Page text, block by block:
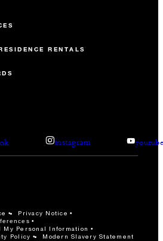
RENTALS
instagram
Privacy Notice
My Personal Information
Policy
Modern Slavery Statement